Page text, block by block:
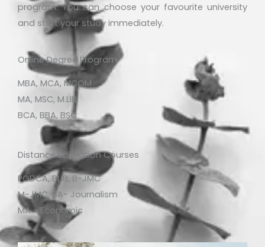
program. You can choose your favourite university
and start your study immediately.
Online Degree Program
MBA, MCA, MCOM
MA, MSC, M.LIB
BCA, BBA, BSC
Distance Education Courses
PGDCA, BLIB, B-JMC
M-JMC, BA- Journalism
MA - Economic